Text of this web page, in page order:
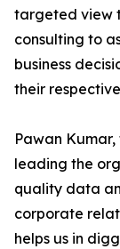
targeted view
consulting to
business
their
Pawan
leading the
quality data
corporate
helps us in